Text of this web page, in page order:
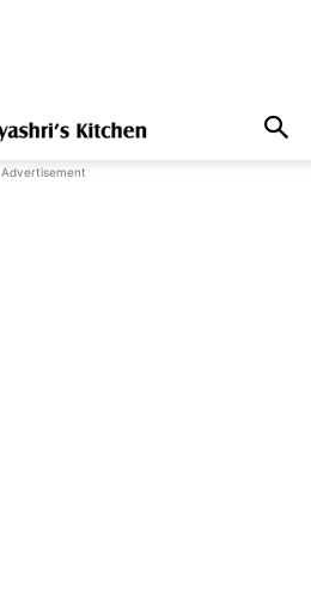
Advertisement